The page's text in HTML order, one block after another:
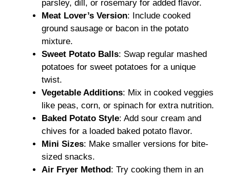
parsley, dill, or rosemary for added flavor.
Meat Lover’s Version: Include cooked
ground sausage or bacon in the potato
mixture.
Sweet Potato Balls: Swap regular mashed
potatoes for sweet potatoes for a unique
twist.
Vegetable Additions: Mix in cooked veggies
like peas, corn, or spinach for extra nutrition.
Baked Potato Style: Add sour cream and
chives for a loaded baked potato flavor.
Mini Sizes: Make smaller versions for bite-
sized snacks.
Air Fryer Method: Try cooking them in an